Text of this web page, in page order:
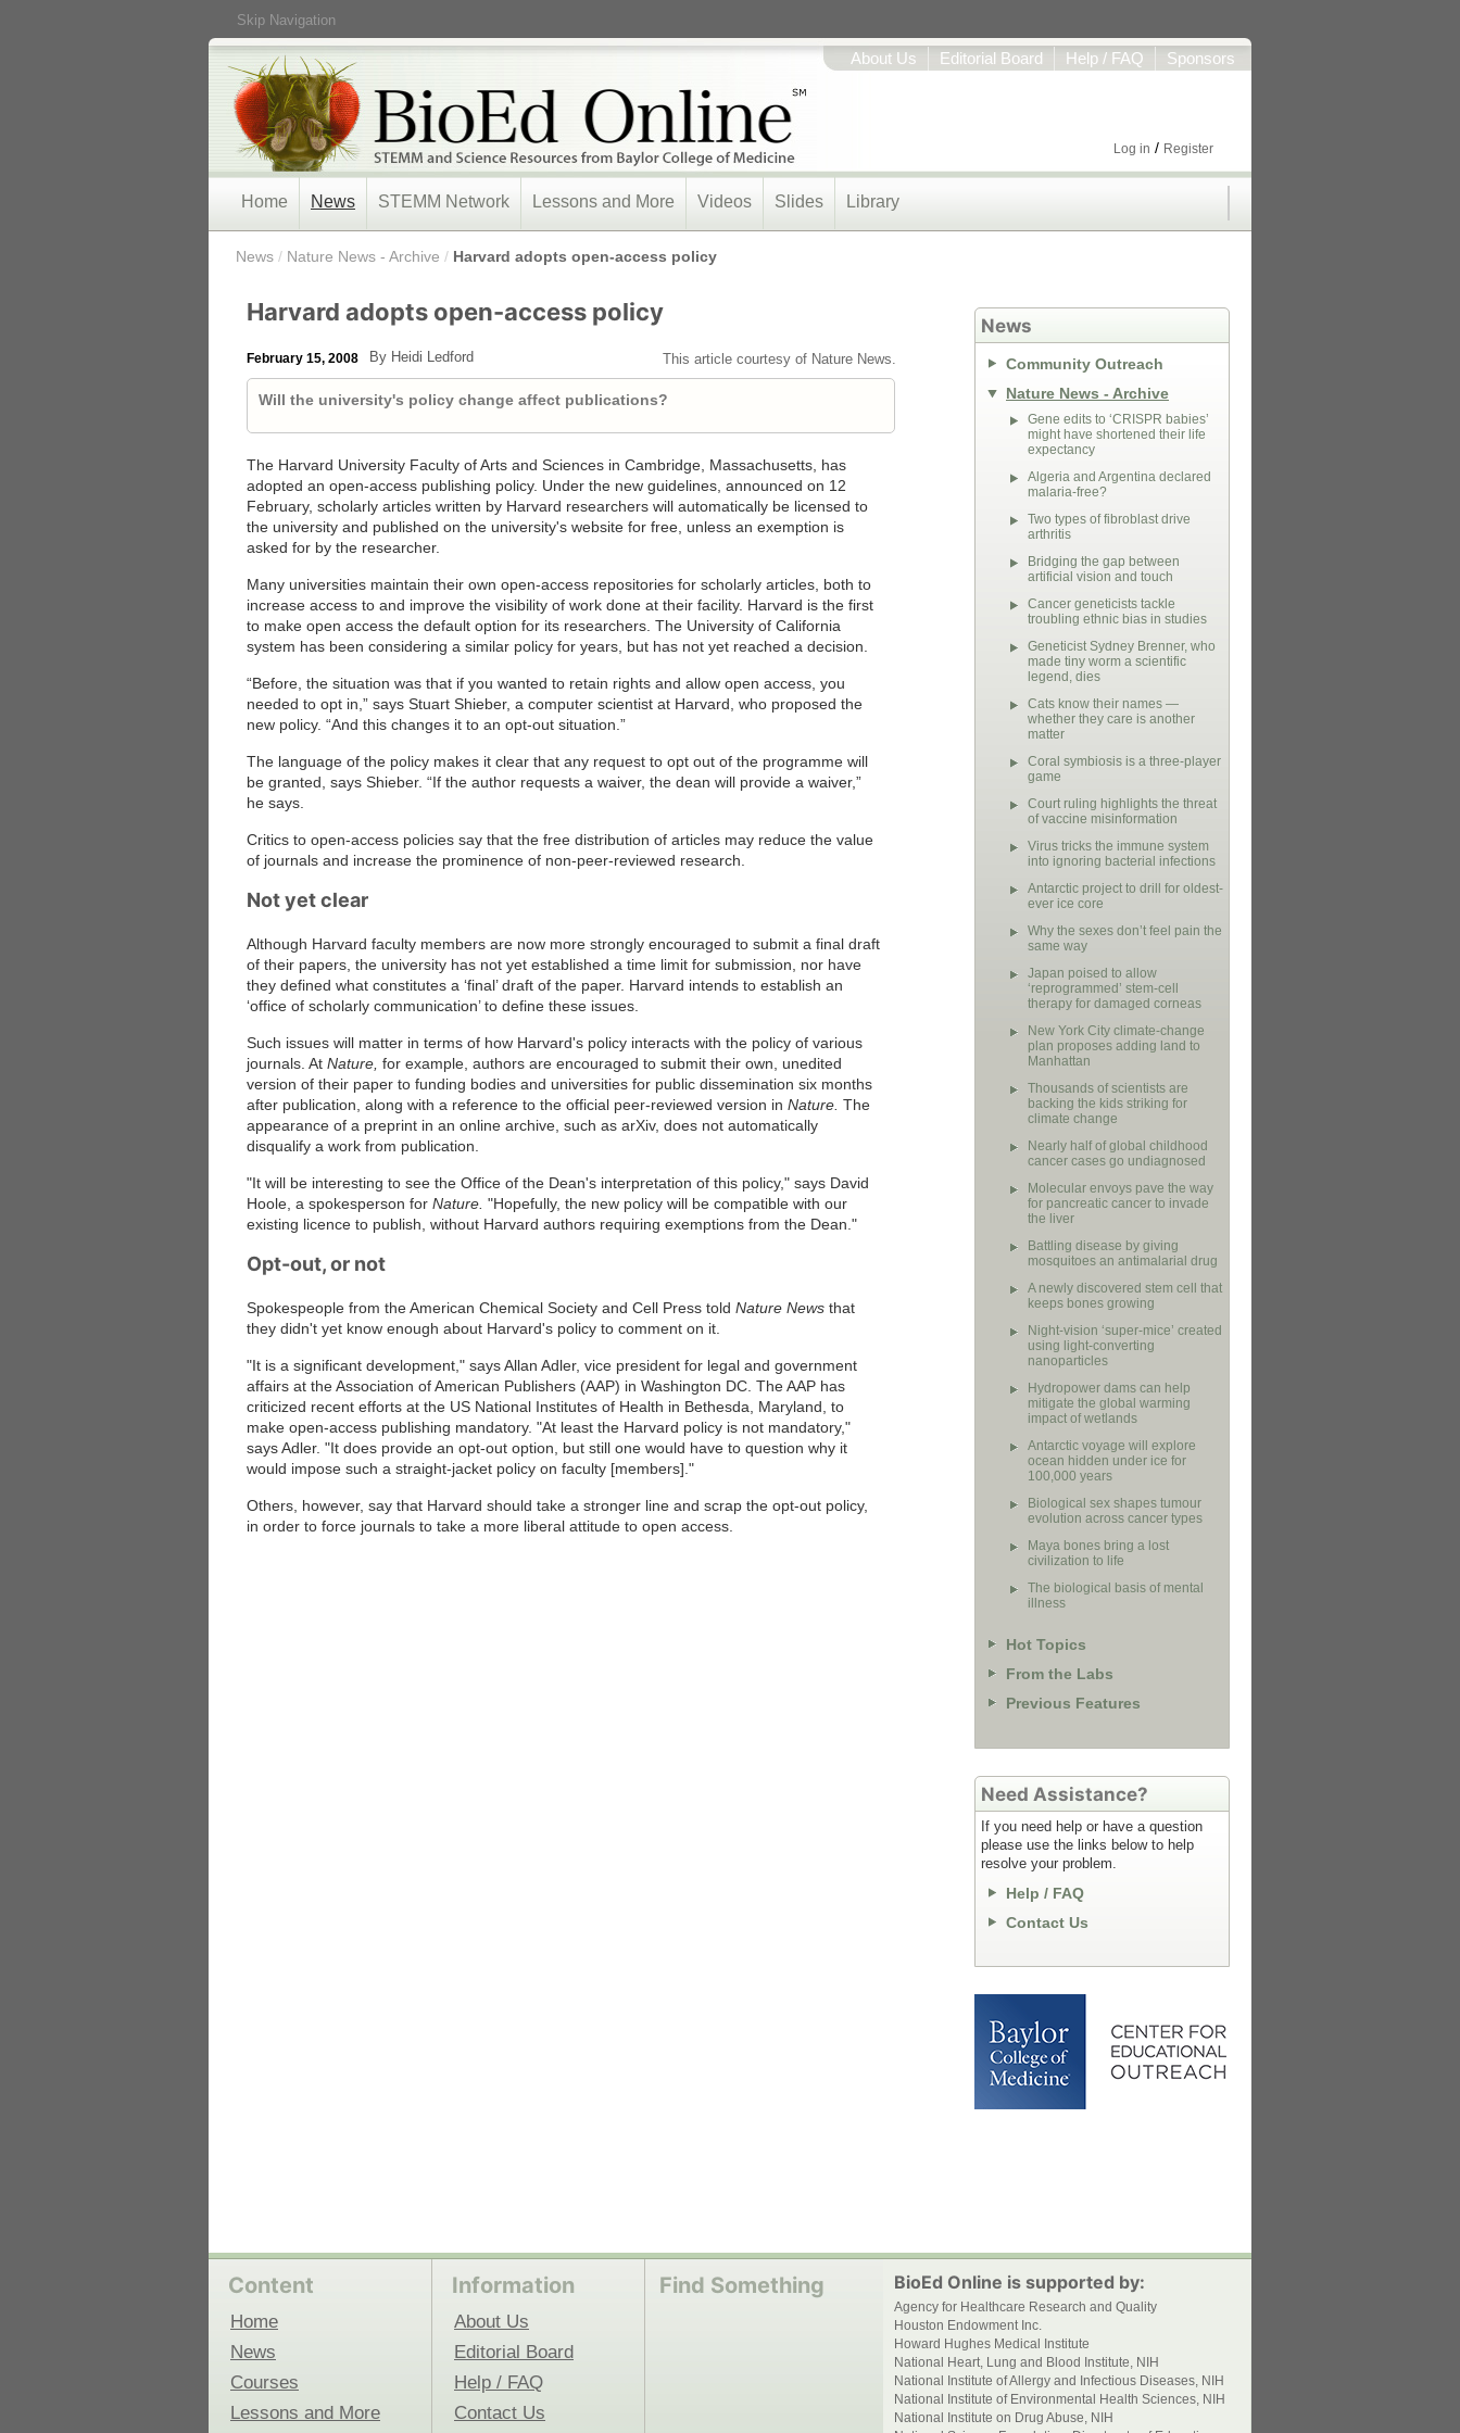
Skip Navigation
About Us Editorial Board Help / FAQ Sponsors
Log in / Register
Home News STEMM Network Lessons and More Videos Slides Library
News / Nature News - Archive / Harvard adopts open-access policy
Harvard adopts open-access policy
February 15, 2008 By Heidi Ledford This article courtesy of Nature News.
Will the university's policy change affect publications?
The Harvard University Faculty of Arts and Sciences in Cambridge, Massachusetts, has
adopted an open-access publishing policy. Under the new guidelines, announced on 12
February, scholarly articles written by Harvard researchers will automatically be licensed to
the university and published on the university's website for free, unless an exemption is
asked for by the researcher.
Many universities maintain their own open-access repositories for scholarly articles, both to
increase access to and improve the visibility of work done at their facility. Harvard is the first
to make open access the default option for its researchers. The University of California
system has been considering a similar policy for years, but has not yet reached a decision.
“Before, the situation was that if you wanted to retain rights and allow open access, you
needed to opt in,” says Stuart Shieber, a computer scientist at Harvard, who proposed the
new policy. “And this changes it to an opt-out situation.”
The language of the policy makes it clear that any request to opt out of the programme will
be granted, says Shieber. “If the author requests a waiver, the dean will provide a waiver,”
he says.
Critics to open-access policies say that the free distribution of articles may reduce the value
of journals and increase the prominence of non-peer-reviewed research.
Not yet clear
Although Harvard faculty members are now more strongly encouraged to submit a final draft
of their papers, the university has not yet established a time limit for submission, nor have
they defined what constitutes a ‘final’ draft of the paper. Harvard intends to establish an
‘office of scholarly communication’ to define these issues.
Such issues will matter in terms of how Harvard's policy interacts with the policy of various
journals. At Nature, for example, authors are encouraged to submit their own, unedited
version of their paper to funding bodies and universities for public dissemination six months
after publication, along with a reference to the official peer-reviewed version in Nature. The
appearance of a preprint in an online archive, such as arXiv, does not automatically
disqualify a work from publication.
"It will be interesting to see the Office of the Dean's interpretation of this policy," says David
Hoole, a spokesperson for Nature. "Hopefully, the new policy will be compatible with our
existing licence to publish, without Harvard authors requiring exemptions from the Dean."
Opt-out, or not
Spokespeople from the American Chemical Society and Cell Press told Nature News that
they didn't yet know enough about Harvard's policy to comment on it.
"It is a significant development," says Allan Adler, vice president for legal and government
affairs at the Association of American Publishers (AAP) in Washington DC. The AAP has
criticized recent efforts at the US National Institutes of Health in Bethesda, Maryland, to
make open-access publishing mandatory. "At least the Harvard policy is not mandatory,"
says Adler. "It does provide an opt-out option, but still one would have to question why it
would impose such a straight-jacket policy on faculty [members]."
Others, however, say that Harvard should take a stronger line and scrap the opt-out policy,
in order to force journals to take a more liberal attitude to open access.
News
Community Outreach
Nature News - Archive
Gene edits to ‘CRISPR babies’
might have shortened their life
expectancy
Algeria and Argentina declared
malaria-free?
Two types of fibroblast drive
arthritis
Bridging the gap between
artificial vision and touch
Cancer geneticists tackle
troubling ethnic bias in studies
Geneticist Sydney Brenner, who
made tiny worm a scientific
legend, dies
Cats know their names —
whether they care is another
matter
Coral symbiosis is a three-player
game
Court ruling highlights the threat
of vaccine misinformation
Virus tricks the immune system
into ignoring bacterial infections
Antarctic project to drill for oldest-
ever ice core
Why the sexes don’t feel pain the
same way
Japan poised to allow
‘reprogrammed’ stem-cell
therapy for damaged corneas
New York City climate-change
plan proposes adding land to
Manhattan
Thousands of scientists are
backing the kids striking for
climate change
Nearly half of global childhood
cancer cases go undiagnosed
Molecular envoys pave the way
for pancreatic cancer to invade
the liver
Battling disease by giving
mosquitoes an antimalarial drug
A newly discovered stem cell that
keeps bones growing
Night-vision ‘super-mice’ created
using light-converting
nanoparticles
Hydropower dams can help
mitigate the global warming
impact of wetlands
Antarctic voyage will explore
ocean hidden under ice for
100,000 years
Biological sex shapes tumour
evolution across cancer types
Maya bones bring a lost
civilization to life
The biological basis of mental
illness
Hot Topics
From the Labs
Previous Features
Need Assistance?
If you need help or have a question
please use the links below to help
resolve your problem.
Help / FAQ
Contact Us
Content
Home
News
Courses
Lessons and More
Information
About Us
Editorial Board
Help / FAQ
Contact Us
Find Something BioEd Online is supported by:
Agency for Healthcare Research and Quality
Houston Endowment Inc.
Howard Hughes Medical Institute
National Heart, Lung and Blood Institute, NIH
National Institute of Allergy and Infectious Diseases, NIH
National Institute of Environmental Health Sciences, NIH
National Institute on Drug Abuse, NIH